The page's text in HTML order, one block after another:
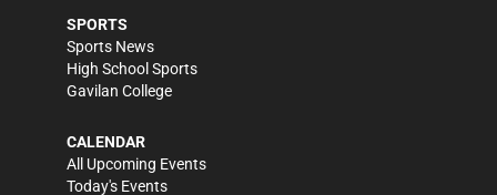
SPORTS
Sports News
High School Sports
Gavilan College
CALENDAR
All Upcoming Events
Today's Events